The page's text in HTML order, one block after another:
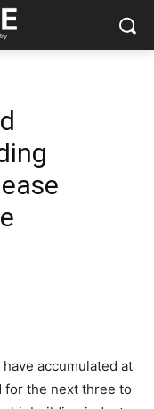
accumulated at
for the next three to